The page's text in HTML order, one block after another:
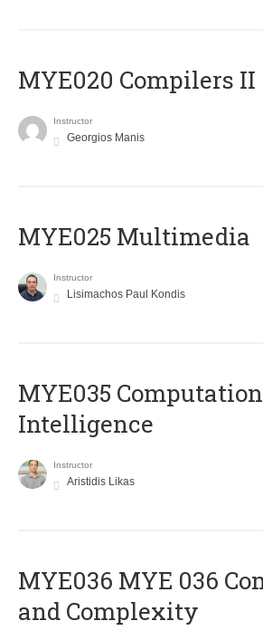
MYE020 Compilers II
Instructor
Georgios Manis
MYE025 Multimedia
Instructor
Lisimachos Paul Kondis
MYE035
Intelligence
Instructor
Aristidis Likas
ΜΥΕ036 MYE 036
and Complexity